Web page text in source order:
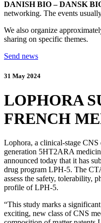
DANISH BIO – DANSK
networking. The events
We also organize
sharing on specific themes.
Send news
31 May 2024
LOPHORA
FRENCH
Lophora, a clinical-stage
generation 5HT2ARA
announced today that it has
drug program LPH-5. The
assess the safety, tolerability,
profile of LPH-5.
“This study marks a
exciting, new class of CNS